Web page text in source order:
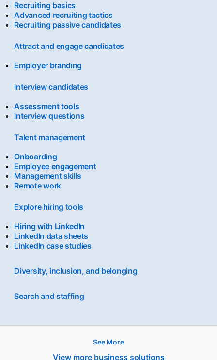
Recruiting basics
Advanced recruiting tactics
Recruiting passive candidates
Attract and engage candidates
Employer branding
Interview candidates
Assessment tools
Interview questions
Talent management
Onboarding
Employee engagement
Management skills
Remote work
Explore hiring tools
Hiring with LinkedIn
LinkedIn data sheets
LinkedIn case studies
Diversity, inclusion, and belonging
Search and staffing
See More
View more business solutions